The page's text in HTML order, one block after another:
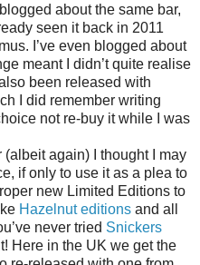
about the same bar,
seen it back in 2011
I’ve even blogged about
meant I didn’t quite realise
been released with
I did remember writing
not re-buy it while I was
again) I thought I may
if only to use it as a plea to
new Limited Editions to
Hazelnut editions and all
never tried Snickers
Here in the UK we get the